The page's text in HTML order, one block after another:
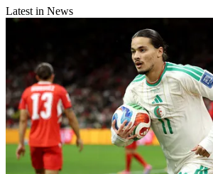
Latest in News